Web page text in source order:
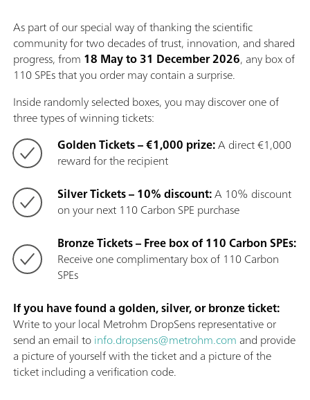
As part of our special way of thanking the scientific
community for two decades of trust, innovation, and shared
progress, from 18 May to 31 December 2026, any box of
110 SPEs that you order may contain a surprise.
Inside randomly selected boxes, you may discover one of
three types of winning tickets:
Golden Tickets – €1,000 prize:A direct €1,000
reward for the recipient
Silver Tickets – 10% discount:A 10% discount
on your next 110 Carbon SPE purchase
Bronze Tickets – Free box of 110 Carbon SPEs:
Receive one complimentary box of 110 Carbon
SPEs
If you have found a golden, silver, or bronze ticket:
Write to your local Metrohm DropSens representative or
send an email toinfo.dropsens@metrohm.com and provide
a picture of yourself with the ticket and a picture of the
ticket including a verification code.